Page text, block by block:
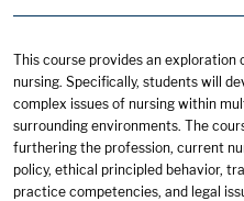
This course provides an exploration
nursing. Specifically, students will
complex issues of nursing within
surrounding environments. The
furthering the profession, current
policy, ethical principled behavior,
practice competencies, and legal